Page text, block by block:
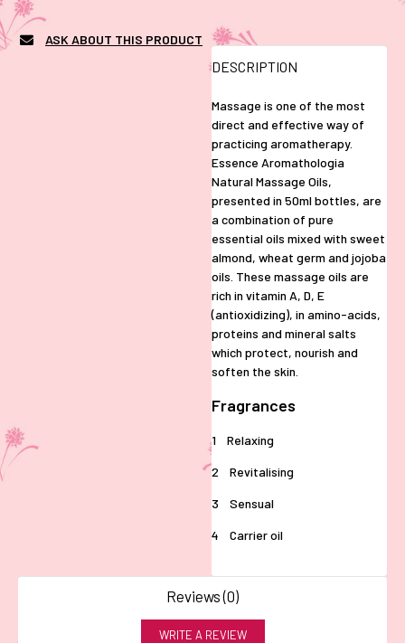
ASK ABOUT THIS PRODUCT
DESCRIPTION
Massage is one of the most
direct and effective way of
practicing aromatherapy.
Essence Aromathologia
Natural Massage Oils,
presented in 50ml bottles, are
a combination of pure
essential oils mixed with sweet
almond, wheat germ and jojoba
oils. These massage oils are
rich in vitamin A, D, E
(antioxidizing), in amino-acids,
proteins and mineral salts
which protect, nourish and
soften the skin.
Fragrances
1 Relaxing
2 Revitalising
3 Sensual
4 Carrier oil
Reviews (0)
WRITE A REVIEW